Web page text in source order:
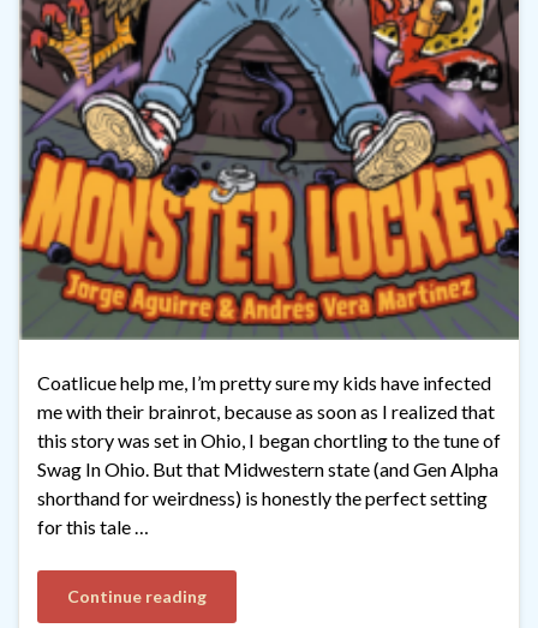
Coatlicue help me, I’m pretty sure my kids have infected
me with their brainrot, because as soon as I realized that
this story was set in Ohio, I began chortling to the tune of
Swag In Ohio. But that Midwestern state (and Gen Alpha
shorthand for weirdness) is honestly the perfect setting
for this tale …
Continue reading